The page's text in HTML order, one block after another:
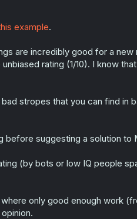
example.
are incredibly good for a
rating (1/10). I know
stropes that you can find in
before suggesting a solution to
(by bots or low IQ people
only good enough work